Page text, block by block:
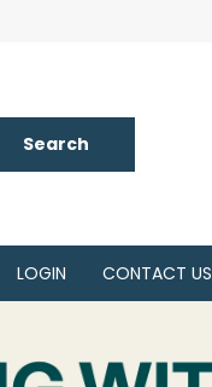
LOGIN CONTACT US